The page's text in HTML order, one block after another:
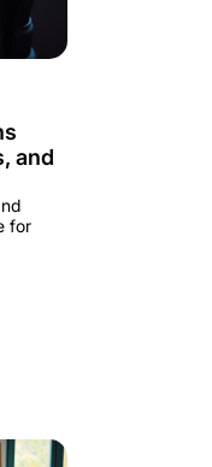
and
for